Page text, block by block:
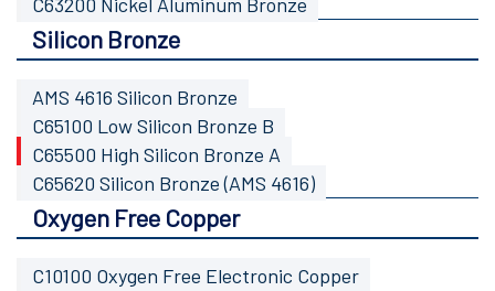
Silicon Bronze
AMS 4616 Silicon Bronze
C65100 Low Silicon Bronze B
C65500 High Silicon Bronze A
C65620 Silicon Bronze (AMS 4616)
Oxygen Free Copper
C10100 Oxygen Free Electronic Copper